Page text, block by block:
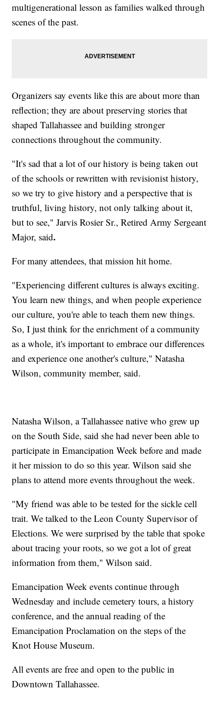
multigenerational lesson as families walked through
scenes of the past.
Organizers say events like this are about more than
reflection; they are about preserving stories that
shaped Tallahassee and building stronger
connections throughout the community.
"It's sad that a lot of our history is being taken out
of the schools or rewritten with revisionist history,
so we try to give history and a perspective that is
truthful, living history, not only talking about it,
but to see," Jarvis Rosier Sr., Retired Army Sergeant
Major, said.
For many attendees, that mission hit home.
"Experiencing different cultures is always exciting.
You learn new things, and when people experience
our culture, you're able to teach them new things.
So, I just think for the enrichment of a community
as a whole, it's important to embrace our differences
and experience one another's culture," Natasha
Wilson, community member, said.
Natasha Wilson, a Tallahassee native who grew up
on the South Side, said she had never been able to
participate in Emancipation Week before and made
it her mission to do so this year. Wilson said she
plans to attend more events throughout the week.
"My friend was able to be tested for the sickle cell
trait. We talked to the Leon County Supervisor of
Elections. We were surprised by the table that spoke
about tracing your roots, so we got a lot of great
information from them," Wilson said.
Emancipation Week events continue through
Wednesday and include cemetery tours, a history
conference, and the annual reading of the
Emancipation Proclamation on the steps of the
Knot House Museum.
All events are free and open to the public in
Downtown Tallahassee.